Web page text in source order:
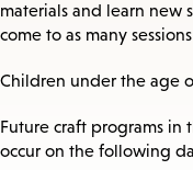
materials and learn new
come to as many
Children under the age
Future craft programs in
occur on the following